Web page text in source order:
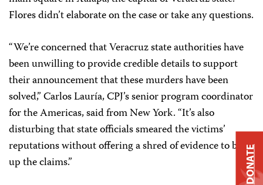
Flores didn’t elaborate on the case or take any questions.
“We’re concerned that Veracruz state authorities have
been unwilling to provide credible details to support
their announcement that these murders have been
solved,” Carlos Lauría, CPJ’s senior program coordinator
for the Americas, said from New York. “It’s also
disturbing that state officials smeared the victims’
reputations without offering a shred of evidence to back
up the claims.”
DONATE